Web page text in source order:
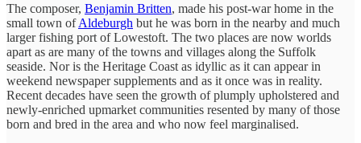
The composer, Benjamin Britten, made his post-war home in the
small town ofAldeburgh but he was born in the nearby and much
larger fishing port of Lowestoft. The two places are now worlds
apart as are many of the towns and villages along the Suffolk
seaside. Nor is the Heritage Coast as idyllic as it can appear in
weekend newspaper supplements and as it once was in reality.
Recent decades have seen the growth of plumply upholstered and
newly-enriched upmarket communities resented by many of those
born and bred in the area and who now feel marginalised.